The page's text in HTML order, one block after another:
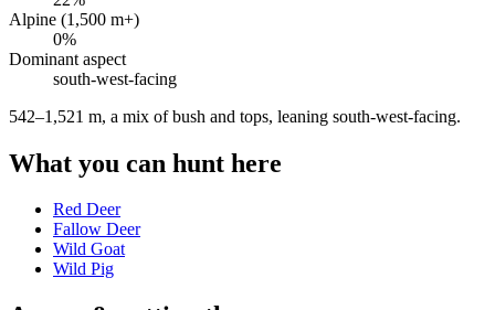
Alpine (1,500 m+)
0%
Dominant aspect
south-west-facing
542–1,521 m, a mix of bush and tops, leaning south-west-facing.
What you can hunt here
Red Deer
Fallow Deer
Wild Goat
Wild Pig